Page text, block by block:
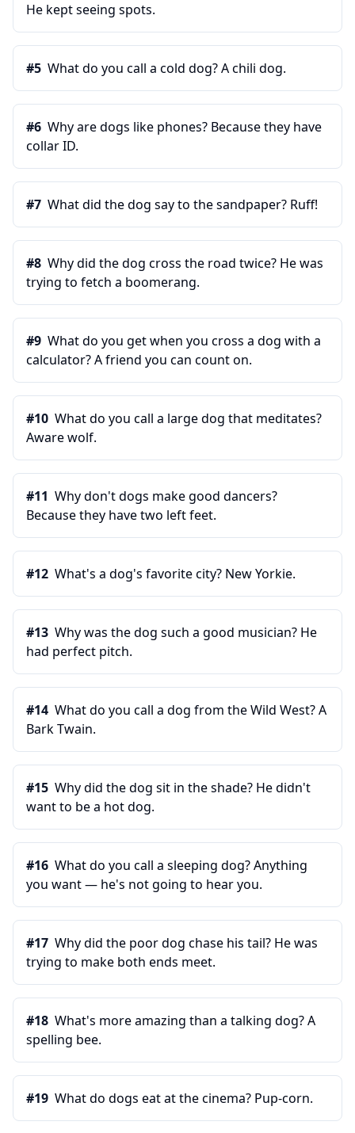
He kept seeing spots.
#5 What do you call a cold dog? A chili dog.
#6 Why are dogs like phones? Because they have
collar ID.
#7 What did the dog say to the sandpaper? Ruff!
#8 Why did the dog cross the road twice? He was
trying to fetch a boomerang.
#9 What do you get when you cross a dog with a
calculator? A friend you can count on.
#10 What do you call a large dog that meditates?
Aware wolf.
#11 Why don't dogs make good dancers?
Because they have two left feet.
#12 What's a dog's favorite city? New Yorkie.
#13 Why was the dog such a good musician? He
had perfect pitch.
#14 What do you call a dog from the Wild West? A
Bark Twain.
#15 Why did the dog sit in the shade? He didn't
want to be a hot dog.
#16 What do you call a sleeping dog? Anything
you want — he's not going to hear you.
#17 Why did the poor dog chase his tail? He was
trying to make both ends meet.
#18 What's more amazing than a talking dog? A
spelling bee.
#19 What do dogs eat at the cinema? Pup-corn.